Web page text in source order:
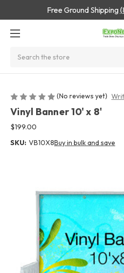
Free Ground Shipping
(No reviews yet)
Vinyl Banner 10' x 8'
$199.00
SKU: VB10X8Buy in bulk and save